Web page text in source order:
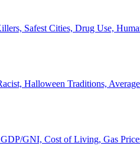
Safest Cities, Drug Use,
Halloween Traditions,
GNI, Cost of Living, Gas